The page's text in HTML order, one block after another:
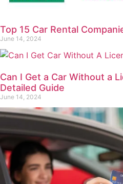
Top 15 Car Rental
June 14, 2024
Can I Get a Car Without a
Detailed Guide
June 14, 2024